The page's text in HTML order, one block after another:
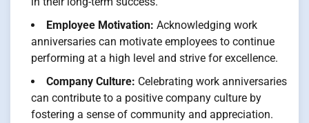
Employee Motivation: Acknowledging work
anniversaries can motivate employees to continue
performing at a high level and strive for excellence.
Company Culture: Celebrating work anniversaries
can contribute to a positive company culture by
fostering a sense of community and appreciation.